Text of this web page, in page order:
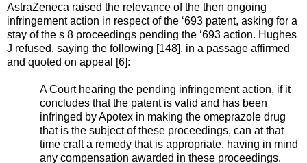
AstraZeneca raised the relevance of the then ongoing
infringement action in respect of the ‘693 patent, asking for a
stay of the s 8 proceedings pending the ‘693 action. Hughes
J refused, saying the following [148], in a passage affirmed
and quoted on appeal [6]:
A Court hearing the pending infringement action, if it
concludes that the patent is valid and has been
infringed by Apotex in making the omeprazole drug
that is the subject of these proceedings, can at that
time craft a remedy that is appropriate, having in mind
any compensation awarded in these proceedings.